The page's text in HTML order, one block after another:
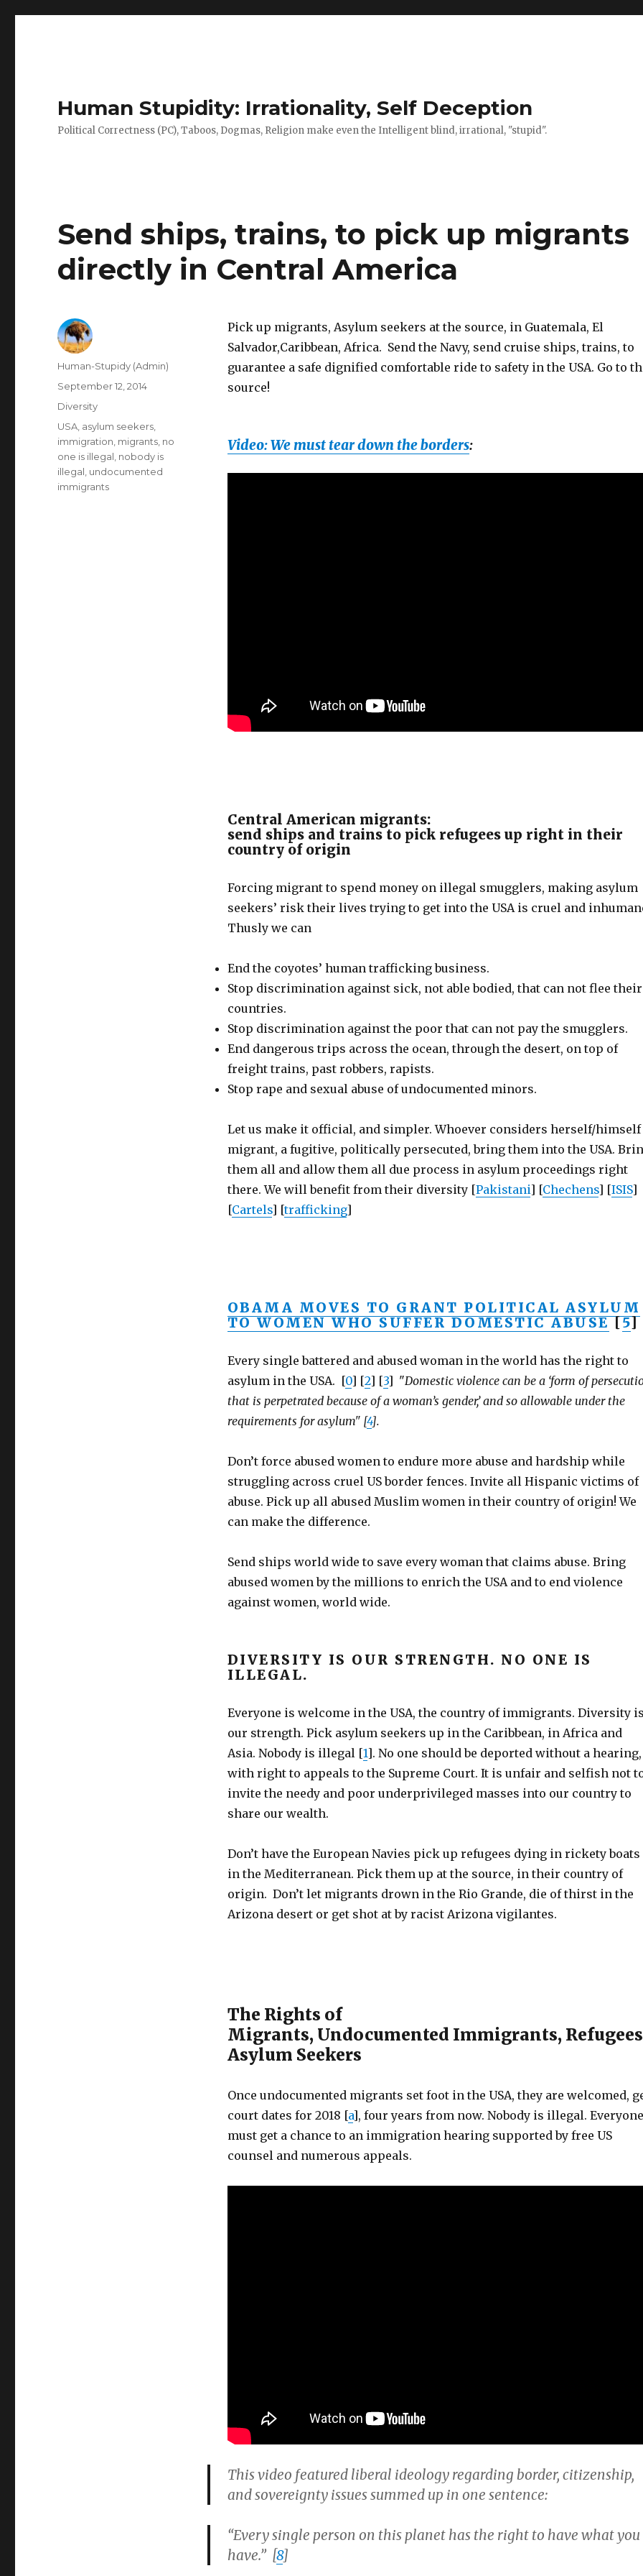
Human Stupidity: Irrationality, Self Deception
Political Correctness (PC), Taboos, Dogmas, Religion make even the Intelligent blind, irrational, "stupid".
Send ships, trains, to pick up migrants
directly in Central America
Pick up migrants, Asylum seekers at the source, in Guatemala, El
Salvador,Caribbean, Africa. Send the Navy, send cruise ships, trains, to
guarantee a safe dignified comfortable ride to safety in the USA. Go to
source!
Video: We must tear down the borders:
Central American migrants:
send ships and trains to pick refugees up right in their
country of origin
Forcing migrant to spend money on illegal smugglers, making asylum
seekers’ risk their lives trying to get into the USA is cruel and
Thusly we can
End the coyotes’ human trafficking business.
Stop discrimination against sick, not able bodied, that can not flee their
countries.
Stop discrimination against the poor that can not pay the smugglers.
End dangerous trips across the ocean, through the desert, on top of
freight trains, past robbers, rapists.
Stop rape and sexual abuse of undocumented minors.
Let us make it official, and simpler. Whoever considers herself/himself
migrant, a fugitive, politically persecuted, bring them into the USA.
them all and allow them all due process in asylum proceedings right
there. We will benefit from their diversity [Pakistani] [Chechens] [ISIS]
[Cartels] [trafficking]
OBAMA MOVES TO GRANT POLITICAL ASYLUM
TO WOMEN WHO SUFFER DOMESTIC ABUSE[5]
Every single battered and abused woman in the world has the right to
asylum in the USA. [0] [2] [3] "Domestic violence can be a ‘form of
that is perpetrated because of a woman’s gender,’ and so allowable under the
requirements for asylum" [4].
Don’t force abused women to endure more abuse and hardship while
struggling across cruel US border fences. Invite all Hispanic victims of
abuse. Pick up all abused Muslim women in their country of origin! We
can make the difference.
Send ships world wide to save every woman that claims abuse. Bring
abused women by the millions to enrich the USA and to end violence
against women, world wide.
DIVERSITY IS OUR STRENGTH. NO ONE IS
ILLEGAL.
Everyone is welcome in the USA, the country of immigrants. Diversity
our strength. Pick asylum seekers up in the Caribbean, in Africa and
Asia. Nobody is illegal [1]. No one should be deported without a hearing,
with right to appeals to the Supreme Court. It is unfair and selfish not
invite the needy and poor underprivileged masses into our country to
share our wealth.
Don’t have the European Navies pick up refugees dying in rickety boats
in the Mediterranean. Pick them up at the source, in their country of
origin. Don’t let migrants drown in the Rio Grande, die of thirst in the
Arizona desert or get shot at by racist Arizona vigilantes.
The Rights of
Migrants, Undocumented Immigrants,
Asylum Seekers
Once undocumented migrants set foot in the USA, they are welcomed,
court dates for 2018 [a], four years from now. Nobody is illegal. Everyone
must get a chance to an immigration hearing supported by free US
counsel and numerous appeals.
This video featured liberal ideology regarding border, citizenship,
and sovereignty issues summed up in one sentence:
“Every single person on this planet has the right to have what you
have.” [8]
Author
Human-Stupidy (Admin)
Posted
on
September 12, 2014
Categories
Diversity
Tags
USA asylum seekers
immigration migrants no
one is illegal nobody is
illegal undocumented
immigrants